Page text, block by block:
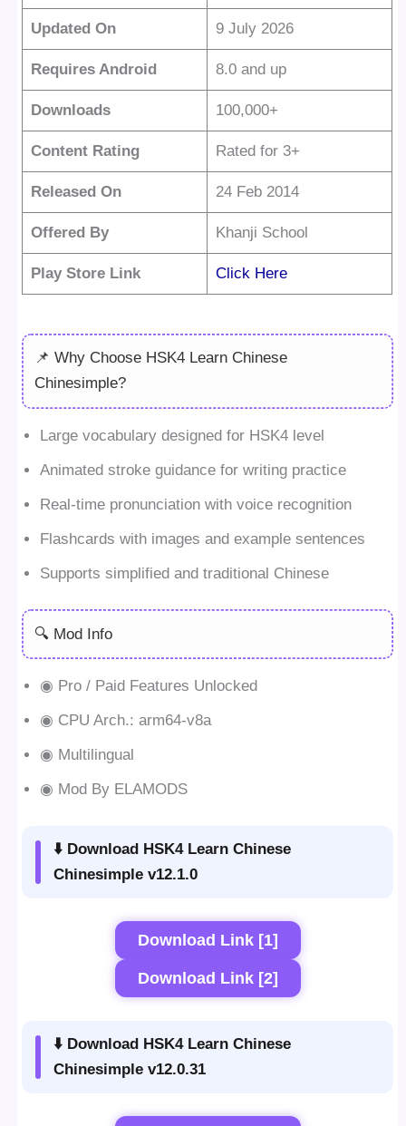
Updated On 9 July 2026
Requires Android 8.0 and up
Downloads 100,000+
Content Rating Rated for 3+
Released On 24 Feb 2014
Offered By Khanji School
Play Store Link Click Here
📌 Why Choose HSK4 Learn Chinese
Chinesimple?
Large vocabulary designed for HSK4 level
Animated stroke guidance for writing practice
Real-time pronunciation with voice recognition
Flashcards with images and example sentences
Supports simplified and traditional Chinese
🔍 Mod Info
◉ Pro / Paid Features Unlocked
◉ CPU Arch.: arm64-v8a
◉ Multilingual
◉ Mod By ELAMODS
⬇️ Download HSK4 Learn Chinese
Chinesimple v12.1.0
Download Link [1]
Download Link [2]
⬇️ Download HSK4 Learn Chinese
Chinesimple v12.0.31